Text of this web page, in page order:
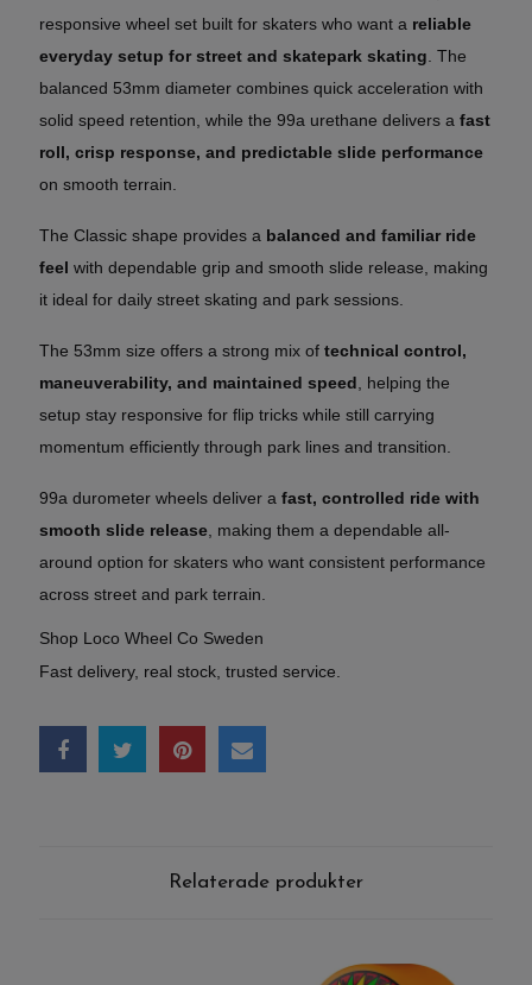
responsive wheel set built for skaters who want a reliable
everyday setup for street and skatepark skating . The
balanced 53mm diameter combines quick acceleration with
solid speed retention, while the 99a urethane delivers a fast
roll, crisp response, and predictable slide performance
on smooth terrain.
The Classic shape provides a balanced and familiar ride
feel with dependable grip and smooth slide release, making
it ideal for daily street skating and park sessions.
The 53mm size offers a strong mix of technical control,
maneuverability, and maintained speed , helping the
setup stay responsive for flip tricks while still carrying
momentum efficiently through park lines and transition.
99a durometer wheels deliver a fast, controlled ride with
smooth slide release , making them a dependable all-
around option for skaters who want consistent performance
across street and park terrain.
Shop Loco Wheel Co Sweden
Fast delivery, real stock, trusted service.
Relaterade produkter